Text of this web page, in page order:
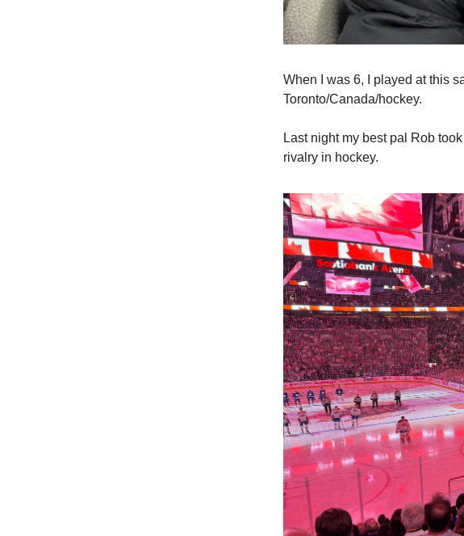
When I was 6, I played at this
Toronto/Canada/hockey.
Last night my best pal Rob
rivalry in hockey.